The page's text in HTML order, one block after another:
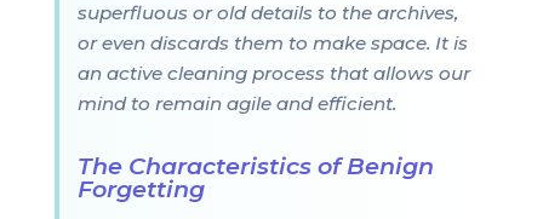
superfluous or old details to the archives,
or even discards them to make space. It is
an active cleaning process that allows our
mind to remain agile and efficient.
The Characteristics of Benign
Forgetting